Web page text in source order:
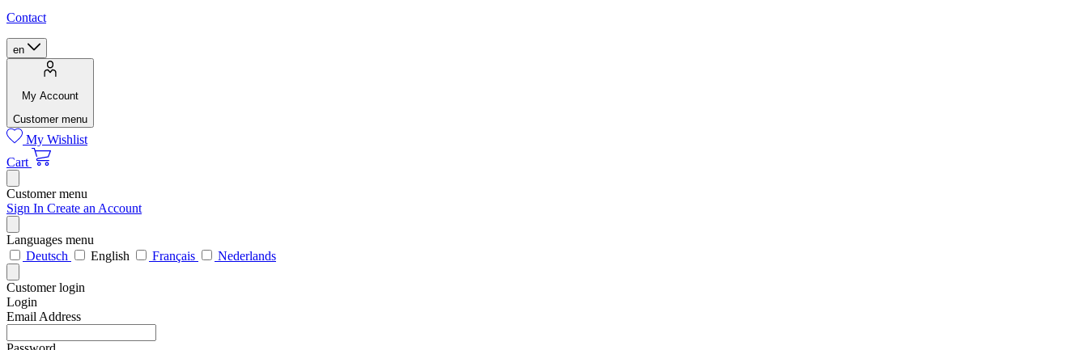
Contact
en
My Account
Customer menu
My Wishlist
Cart
Customer menu
Sign In Create an Account
Languages menu
Deutsch
English Français Nederlands
Customer login
Login
Email Address